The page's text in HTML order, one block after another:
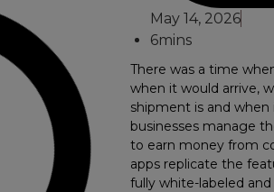
May 14, 2026
6mins
There was a time
when it would arrive,
shipment is and when
businesses manage
to earn money from
apps replicate the
fully white-labeled